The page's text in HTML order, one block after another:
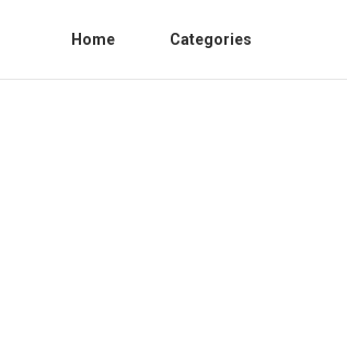
Home Categories